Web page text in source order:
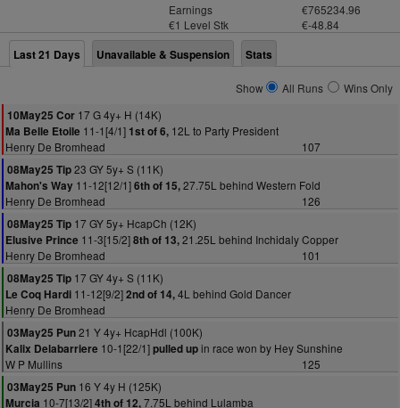
Earnings
€765234.96
€1 Level Stk
€-48.84
Last 21 Days Unavailable & Suspension Stats
Show All Runs
Wins Only
10May25 Cor 17 G 4y+ H (14K)
Ma Belle Etoile 11-1[4/1] 1st of 6, 12L to Party President
Henry De Bromhead
107
08May25 Tip23 GY 5y+ S (11K)
Mahon's Way 11-12[12/1]6th of 15,27.75L behind Western Fold
Henry De Bromhead
126
08May25 Tip 17 GY 5y+ HcapCh (12K)
Elusive Prince 11-3[15/2]8th of 13,21.25L behind Inchidaly Copper
Henry De Bromhead
101
08May25 Tip 17 GY 4y+ S (11K)
Le Coq Hardi 11-12[9/2]2nd of 14,4L behind Gold Dancer
Henry De Bromhead
03May25 Pun21 Y 4y+ HcapHdl (100K)
Kalix Delabarriere 10-1[22/1]pulled upin race won by Hey Sunshine
W P Mullins
125
03May25 Pun 16 Y 4y H (125K)
Murcia 10-7[13/2]4th of 12,7.75L behind Lulamba